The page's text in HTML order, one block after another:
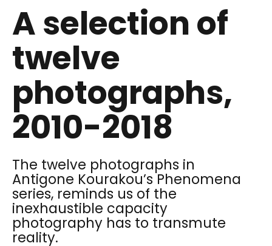
A selection of
twelve
photographs,
2010-2018
The twelve photographs in
Antigone Kourakou’s Phenomena
series, reminds us of the
inexhaustible capacity
photography has to transmute
reality.